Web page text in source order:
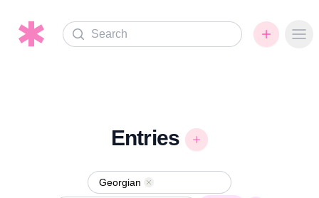
Search
Entries
Georgian Remove